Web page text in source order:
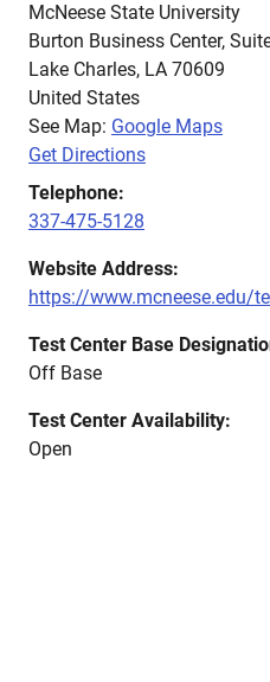
McNeese State University
Burton Business Center,
Lake Charles, LA 70609
United States
See Map: Google Maps
Get Directions
Telephone:
337-475-5128
Website Address:
https://www.mcneese.edu/
Test Center Base
Off Base
Test Center Availability:
Open